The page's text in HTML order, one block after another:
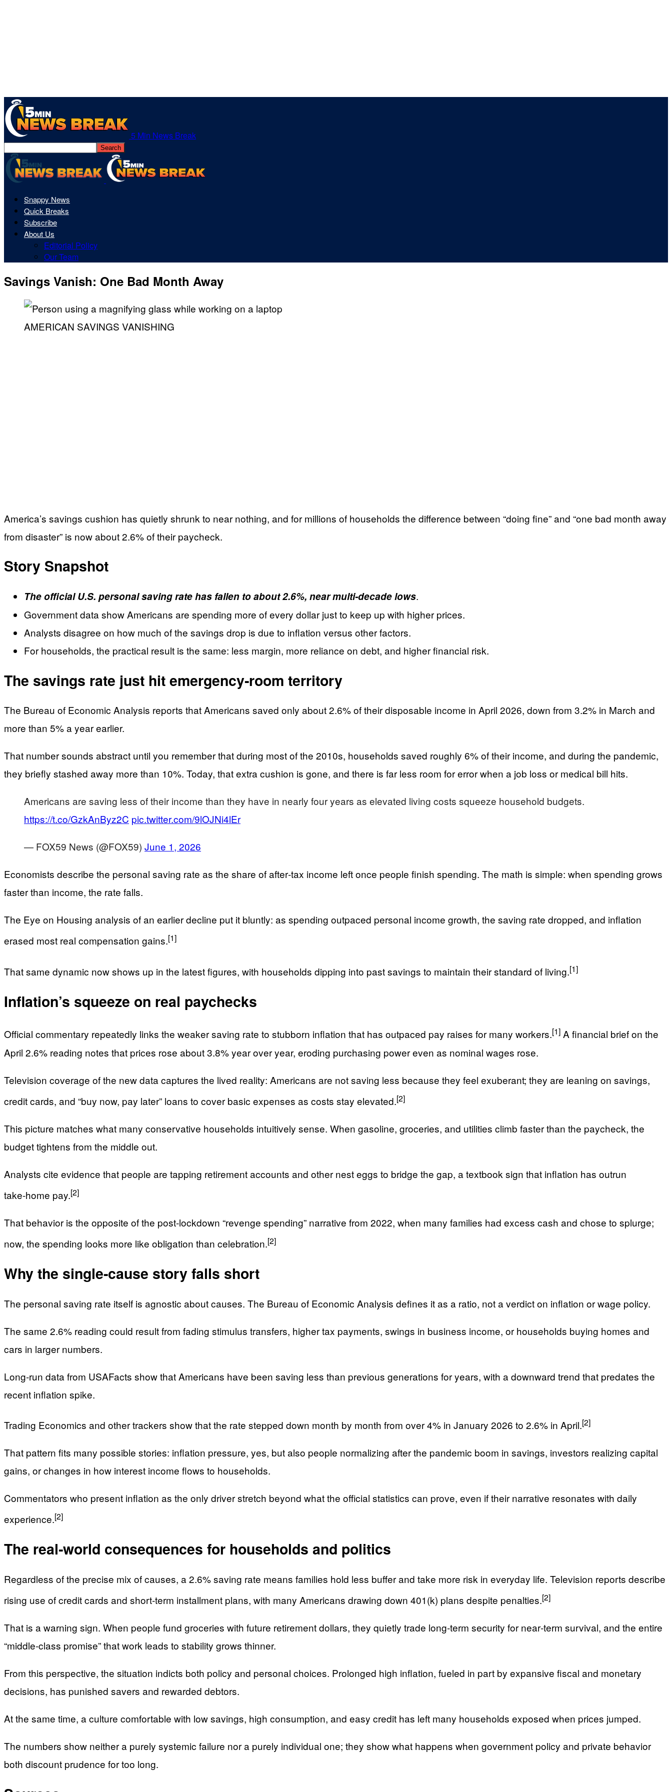
5 Min News Break
Snappy News
Quick Breaks
Subscribe
About Us
Editorial Policy
Our Team
Savings Vanish: One Bad Month Away
AMERICAN SAVINGS VANISHING
America’s savings cushion has quietly shrunk to near nothing, and for millions of households the difference between “doing fine” and “one bad month away
from disaster” is now about 2.6% of their paycheck.
Story Snapshot
The official U.S. personal saving rate has fallen to about 2.6%, near multi‑decade lows.
Government data show Americans are spending more of every dollar just to keep up with higher prices.
Analysts disagree on how much of the savings drop is due to inflation versus other factors.
For households, the practical result is the same: less margin, more reliance on debt, and higher financial risk.
The savings rate just hit emergency‑room territory
The Bureau of Economic Analysis reports that Americans saved only about 2.6% of their disposable income in April 2026, down from 3.2% in March and
more than 5% a year earlier.
That number sounds abstract until you remember that during most of the 2010s, households saved roughly 6% of their income, and during the pandemic,
they briefly stashed away more than 10%. Today, that extra cushion is gone, and there is far less room for error when a job loss or medical bill hits.
Americans are saving less of their income than they have in nearly four years as elevated living costs squeeze household budgets.
https://t.co/GzkAnByz2C pic.twitter.com/9lOJNi4lEr
— FOX59 News (@FOX59) June 1, 2026
Economists describe the personal saving rate as the share of after‑tax income left once people finish spending. The math is simple: when spending grows
faster than income, the rate falls.
The Eye on Housing analysis of an earlier decline put it bluntly: as spending outpaced personal income growth, the saving rate dropped, and inflation
erased most real compensation gains.[1]
That same dynamic now shows up in the latest figures, with households dipping into past savings to maintain their standard of living.[1]
Inflation’s squeeze on real paychecks
Official commentary repeatedly links the weaker saving rate to stubborn inflation that has outpaced pay raises for many workers.[1] A financial brief on the
April 2.6% reading notes that prices rose about 3.8% year over year, eroding purchasing power even as nominal wages rose.
Television coverage of the new data captures the lived reality: Americans are not saving less because they feel exuberant; they are leaning on savings,
credit cards, and “buy now, pay later” loans to cover basic expenses as costs stay elevated.[2]
This picture matches what many conservative households intuitively sense. When gasoline, groceries, and utilities climb faster than the paycheck, the
budget tightens from the middle out.
Analysts cite evidence that people are tapping retirement accounts and other nest eggs to bridge the gap, a textbook sign that inflation has outrun
take‑home pay.[2]
That behavior is the opposite of the post‑lockdown “revenge spending” narrative from 2022, when many families had excess cash and chose to splurge;
now, the spending looks more like obligation than celebration.[2]
Why the single‑cause story falls short
The personal saving rate itself is agnostic about causes. The Bureau of Economic Analysis defines it as a ratio, not a verdict on inflation or wage policy.
The same 2.6% reading could result from fading stimulus transfers, higher tax payments, swings in business income, or households buying homes and
cars in larger numbers.
Long‑run data from USAFacts show that Americans have been saving less than previous generations for years, with a downward trend that predates the
recent inflation spike.
Trading Economics and other trackers show that the rate stepped down month by month from over 4% in January 2026 to 2.6% in April.[2]
That pattern fits many possible stories: inflation pressure, yes, but also people normalizing after the pandemic boom in savings, investors realizing capital
gains, or changes in how interest income flows to households.
Commentators who present inflation as the only driver stretch beyond what the official statistics can prove, even if their narrative resonates with daily
experience.[2]
The real‑world consequences for households and politics
Regardless of the precise mix of causes, a 2.6% saving rate means families hold less buffer and take more risk in everyday life. Television reports describe
rising use of credit cards and short‑term installment plans, with many Americans drawing down 401(k) plans despite penalties.[2]
That is a warning sign. When people fund groceries with future retirement dollars, they quietly trade long‑term security for near‑term survival, and the entire
“middle‑class promise” that work leads to stability grows thinner.
From this perspective, the situation indicts both policy and personal choices. Prolonged high inflation, fueled in part by expansive fiscal and monetary
decisions, has punished savers and rewarded debtors.
At the same time, a culture comfortable with low savings, high consumption, and easy credit has left many households exposed when prices jumped.
The numbers show neither a purely systemic failure nor a purely individual one; they show what happens when government policy and private behavior
both discount prudence for too long.